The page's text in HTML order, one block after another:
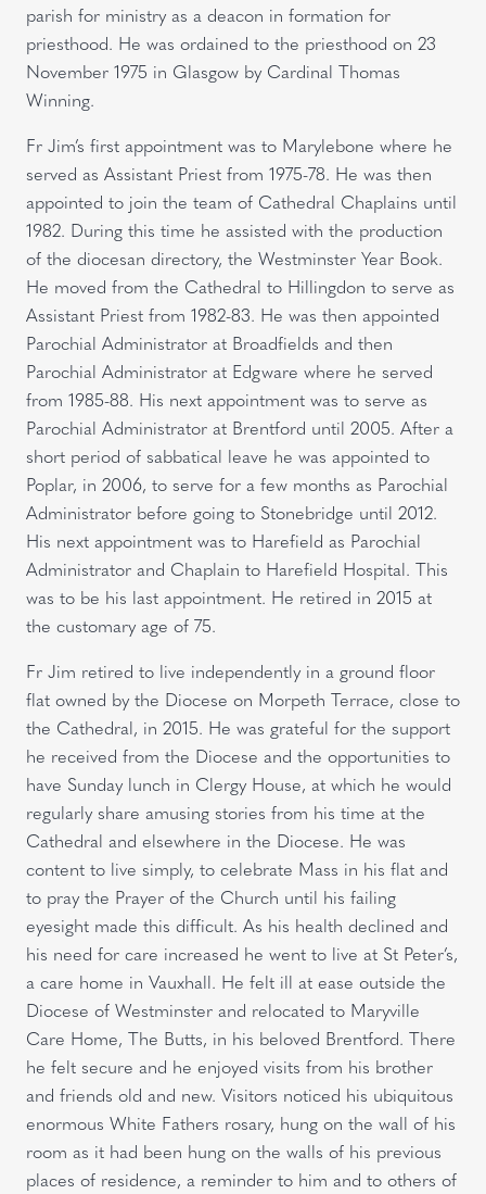
parish for ministry as a deacon in formation for
priesthood. He was ordained to the priesthood on 23
November 1975 in Glasgow by Cardinal Thomas
Winning.
Fr Jim’s first appointment was to Marylebone where he
served as Assistant Priest from 1975-78. He was then
appointed to join the team of Cathedral Chaplains until
1982. During this time he assisted with the production
of the diocesan directory, the Westminster Year Book.
He moved from the Cathedral to Hillingdon to serve as
Assistant Priest from 1982-83. He was then appointed
Parochial Administrator at Broadfields and then
Parochial Administrator at Edgware where he served
from 1985-88. His next appointment was to serve as
Parochial Administrator at Brentford until 2005. After a
short period of sabbatical leave he was appointed to
Poplar, in 2006, to serve for a few months as Parochial
Administrator before going to Stonebridge until 2012.
His next appointment was to Harefield as Parochial
Administrator and Chaplain to Harefield Hospital. This
was to be his last appointment. He retired in 2015 at
the customary age of 75.
Fr Jim retired to live independently in a ground floor
flat owned by the Diocese on Morpeth Terrace, close to
the Cathedral, in 2015. He was grateful for the support
he received from the Diocese and the opportunities to
have Sunday lunch in Clergy House, at which he would
regularly share amusing stories from his time at the
Cathedral and elsewhere in the Diocese. He was
content to live simply, to celebrate Mass in his flat and
to pray the Prayer of the Church until his failing
eyesight made this difficult. As his health declined and
his need for care increased he went to live at St Peter’s,
a care home in Vauxhall. He felt ill at ease outside the
Diocese of Westminster and relocated to Maryville
Care Home, The Butts, in his beloved Brentford. There
he felt secure and he enjoyed visits from his brother
and friends old and new. Visitors noticed his ubiquitous
enormous White Fathers rosary, hung on the wall of his
room as it had been hung on the walls of his previous
places of residence, a reminder to him and to others of